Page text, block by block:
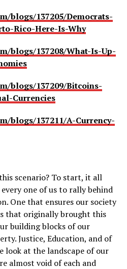
blogs/137205/Democrats-
Rico-Here-Is-Why
blogs/137208/What-Is-Up-
blogs/137209/Bitcoins-
Currencies
blogs/137211/A-Currency-
scenario? To start, it all
one of us to rally behind
One that ensures our society
that originally brought this
building blocks of our
Justice, Education, and of
look at the landscape of our
almost void of each and